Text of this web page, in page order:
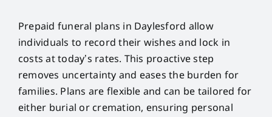
Prepaid funeral plans in Daylesford allow
individuals to record their wishes and lock in
costs at today’s rates. This proactive step
removes uncertainty and eases the burden for
families. Plans are flexible and can be tailored for
either burial or cremation, ensuring personal